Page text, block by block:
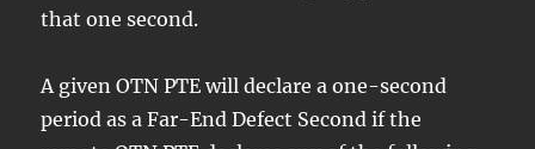
that one second.
A given OTN PTE will declare a one-second
period as a Far-End Defect Second if the